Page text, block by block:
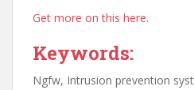
Get more on this here.
Keywords:
Ngfw, Intrusion prevention